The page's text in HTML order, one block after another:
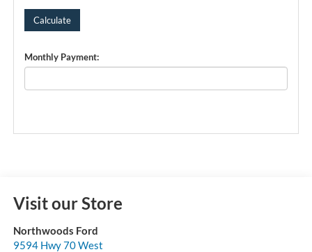
Monthly Payment:
Visit our Store
Northwoods Ford
9594 Hwy 70 West